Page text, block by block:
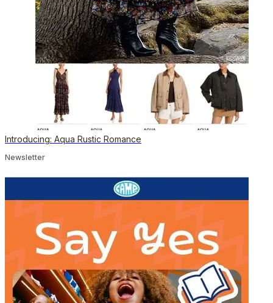
Introducing: Aqua Rustic Romance
Newsletter